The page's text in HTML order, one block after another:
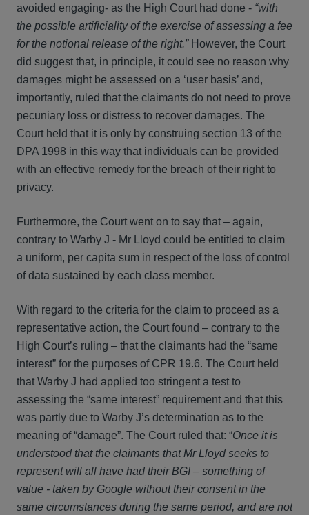
avoided engaging- as the High Court had done - “with
the possible artificiality of the exercise of assessing a fee
for the notional release of the right.” However, the Court
did suggest that, in principle, it could see no reason why
damages might be assessed on a ‘user basis’ and,
importantly, ruled that the claimants do not need to prove
pecuniary loss or distress to recover damages. The
Court held that it is only by construing section 13 of the
DPA 1998 in this way that individuals can be provided
with an effective remedy for the breach of their right to
privacy.
Furthermore, the Court went on to say that – again,
contrary to Warby J - Mr Lloyd could be entitled to claim
a uniform, per capita sum in respect of the loss of control
of data sustained by each class member.
With regard to the criteria for the claim to proceed as a
representative action, the Court found – contrary to the
High Court’s ruling – that the claimants had the “same
interest” for the purposes of CPR 19.6. The Court held
that Warby J had applied too stringent a test to
assessing the “same interest” requirement and that this
was partly due to Warby J’s determination as to the
meaning of “damage”. The Court ruled that: “Once it is
understood that the claimants that Mr Lloyd seeks to
represent will all have had their BGI – something of
value - taken by Google without their consent in the
same circumstances during the same period, and are not